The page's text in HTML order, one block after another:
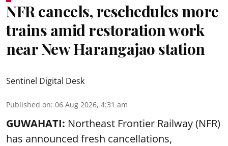
NFR cancels, reschedules more
trains amid restoration work
near New Harangajao station
Sentinel Digital Desk
Published on: 06 Aug 2026, 4:31 am
GUWAHATI: Northeast Frontier Railway (NFR)
has announced fresh cancellations,